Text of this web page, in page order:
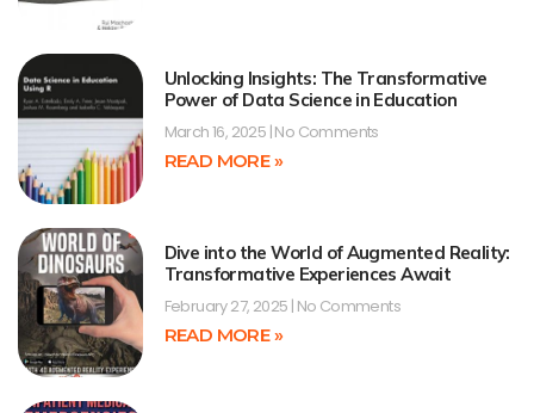
Unlocking Insights: The Transformative
Power of Data Science in Education
March 16, 2025 No Comments
READ MORE »
Dive into the World of Augmented Reality:
Transformative Experiences Await
February 27, 2025 No Comments
READ MORE »